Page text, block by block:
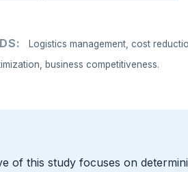
Logistics management, cost
business competitiveness.
of this study focuses on